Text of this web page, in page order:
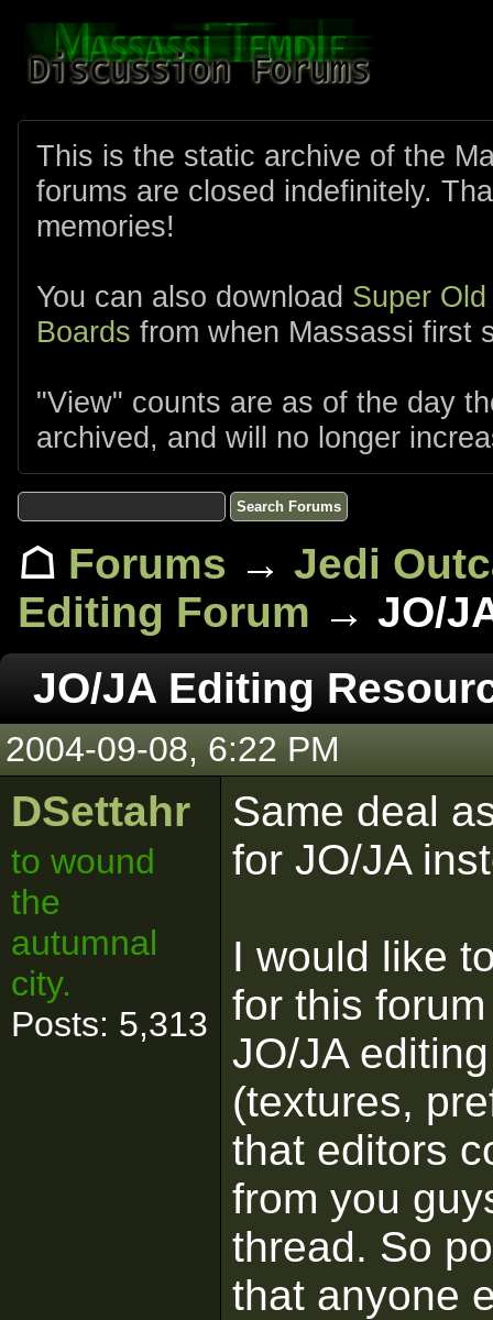
This is the static archive of the
forums are closed indefinitely.
memories!
You can also download Super
Boards from when Massassi first
"View" counts are as of the day
archived, and will no longer
☖ Forums → Jedi
Editing Forum → JO/
JO/JA Editing
2004-09-08, 6:22 PM
DSettahr
to wound
the
autumnal
city.
Posts: 5,313
Same deal
for JO/JA
I would like
for this
JO/JA
(textures,
that editors
from you
thread. So
that anyone